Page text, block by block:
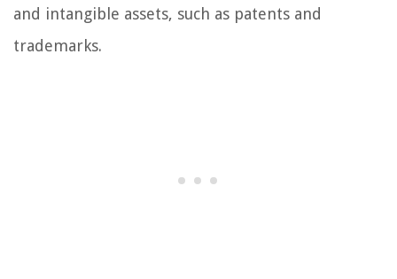
and intangible assets, such as patents and
trademarks.